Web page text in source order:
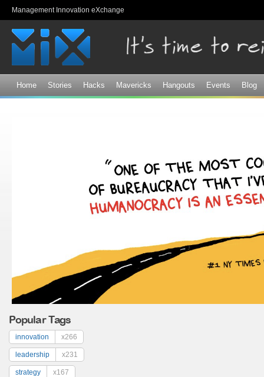
Management Innovation eXchange
Home Stories Hacks Mavericks Hangouts Events Blog
Popular Tags
innovation x266
leadership x231
strategy x167